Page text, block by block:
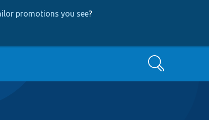
promotions you see?
Search